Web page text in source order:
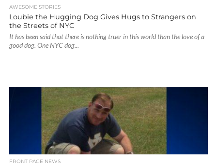
AWESOME STORIES
Loubie the Hugging Dog Gives Hugs to Strangers on
the Streets of NYC
It has been said that there is nothing truer in this world than the love of a
good dog. One NYC dog...
FRONT PAGE NEWS